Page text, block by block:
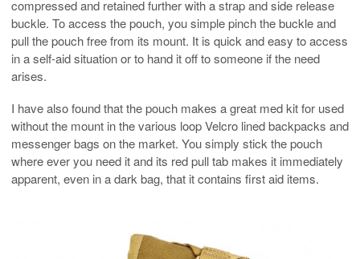
compressed and retained further with a strap and side release
buckle. To access the pouch, you simple pinch the buckle and
pull the pouch free from its mount. It is quick and easy to access
in a self-aid situation or to hand it off to someone if the need
arises.
I have also found that the pouch makes a great med kit for used
without the mount in the various loop Velcro lined backpacks and
messenger bags on the market. You simply stick the pouch
where ever you need it and its red pull tab makes it immediately
apparent, even in a dark bag, that it contains first aid items.